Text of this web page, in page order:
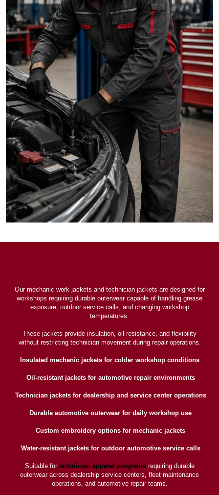
Our mechanic work jackets and technician jackets are designed for
workshops requiring durable outerwear capable of handling grease
exposure, outdoor service calls, and changing workshop
temperatures.
These jackets provide insulation, oil resistance, and flexibility
without restricting technician movement during repair operations.
Insulated mechanic jackets for colder workshop conditions
Oil-resistant jackets for automotive repair environments
Technician jackets for dealership and service center operations
Durable automotive outerwear for daily workshop use
Custom embroidery options for mechanic jackets
Water-resistant jackets for outdoor automotive service calls
Suitable for technician apparel programs requiring durable
outerwear across dealership service centers, fleet maintenance
operations, and automotive repair teams.